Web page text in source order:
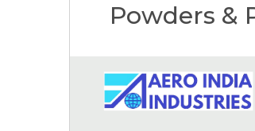
Powders &